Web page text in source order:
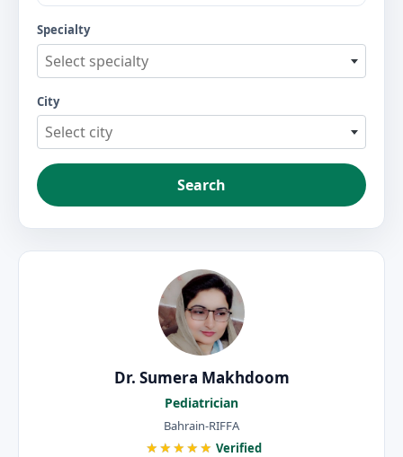
Specialty
Select specialty
City
Select city
Search
Dr. Sumera Makhdoom
Pediatrician
Bahrain-RIFFA
★★★★★ Verified